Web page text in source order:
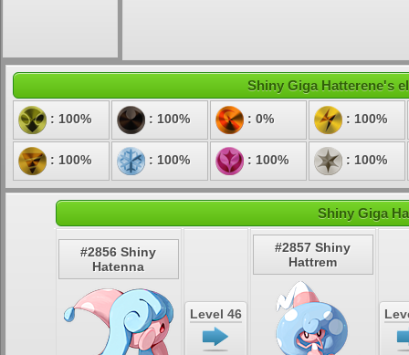
Shiny Giga Hatterene's
: 100% : 100% : 0% : 100%
: 100% : 100% : 100% : 100%
Shiny Giga
#2856 Shiny
Hatenna
Level 46
#2857 Shiny
Hattrem